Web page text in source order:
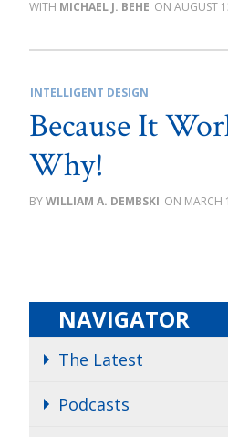
MICHAEL J. BEHE AUGUST
INTELLIGENT DESIGN
Because It
Why!
WILLIAM A. DEMBSKI MARCH
NAVIGATOR
The Latest
Podcasts